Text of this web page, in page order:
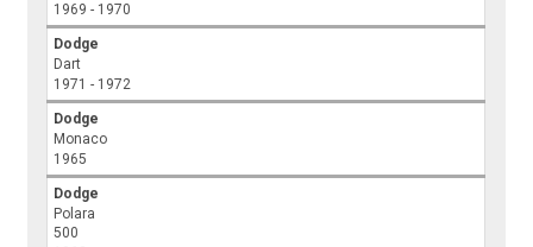
1969 - 1970
Dodge
Dart
1971 - 1972
Dodge
Monaco
1965
Dodge
Polara
500